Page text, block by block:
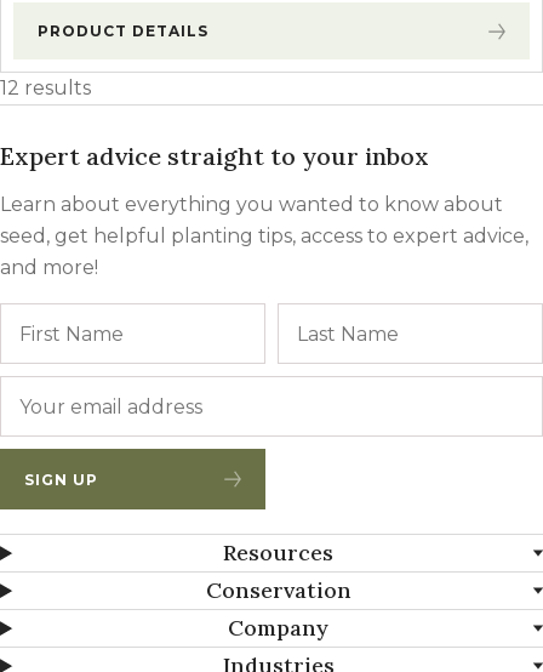
PRODUCT DETAILS
12 results
Expert advice straight to your inbox
Learn about everything you wanted to know about
seed, get helpful planting tips, access to expert advice,
and more!
SIGN UP
Resources
Conservation
Company
Industries